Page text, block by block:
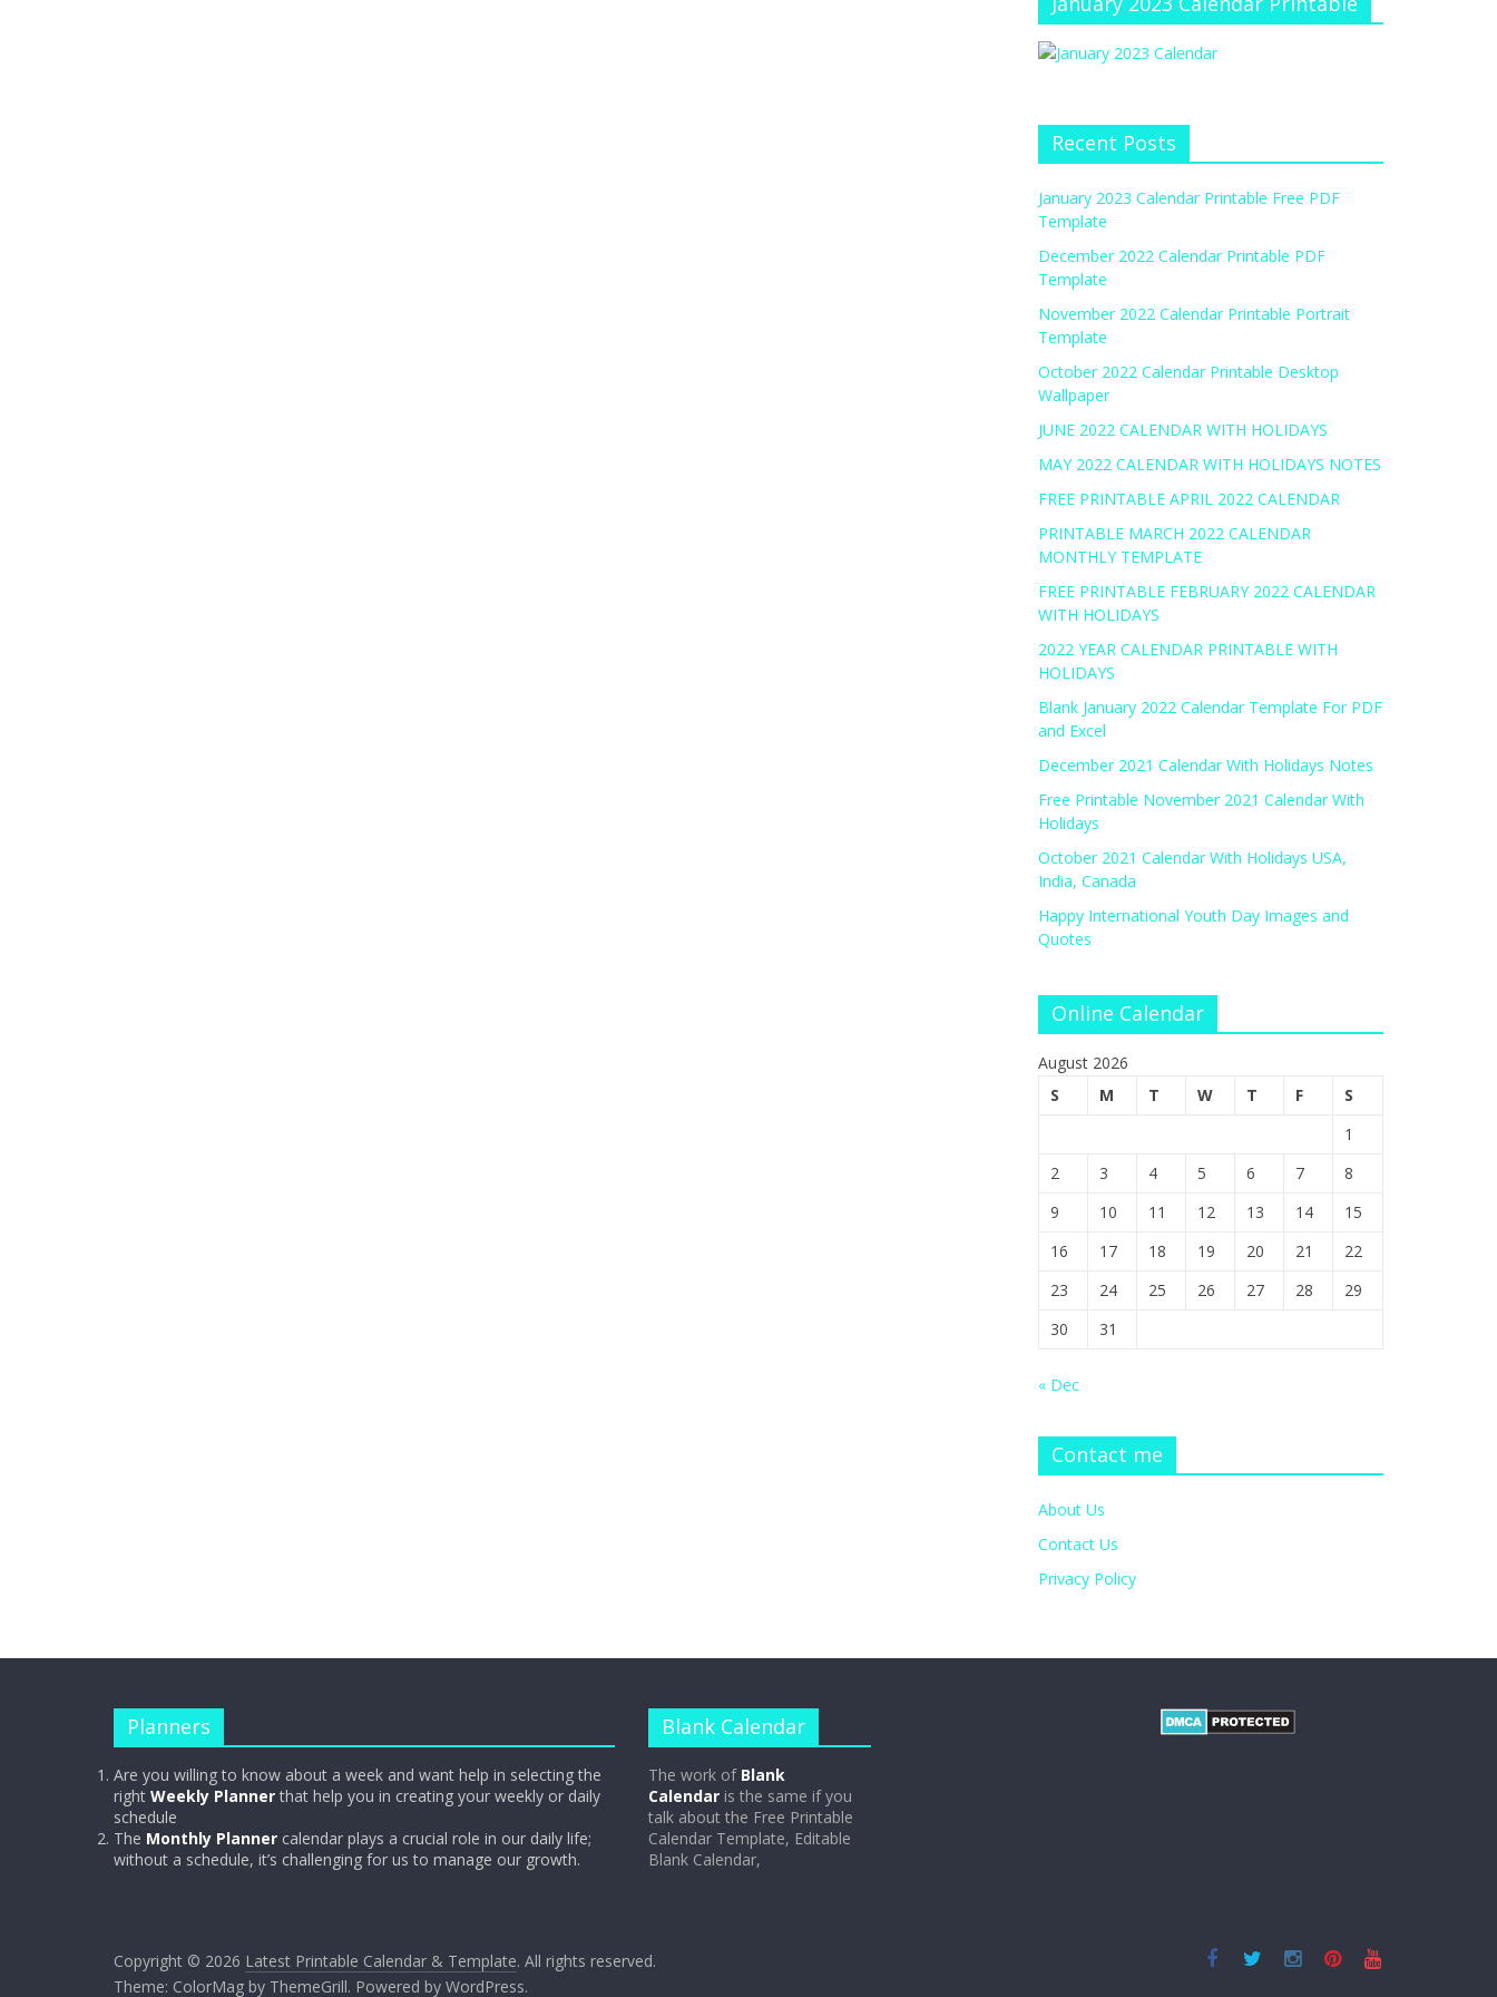
Recent Posts
January 2023 Calendar Printable Free PDF
Template
December 2022 Calendar Printable PDF
Template
November 2022 Calendar Printable Portrait
Template
October 2022 Calendar Printable Desktop
Wallpaper
JUNE 2022 CALENDAR WITH HOLIDAYS
MAY 2022 CALENDAR WITH HOLIDAYS NOTES
FREE PRINTABLE APRIL 2022 CALENDAR
PRINTABLE MARCH 2022 CALENDAR
MONTHLY TEMPLATE
FREE PRINTABLE FEBRUARY 2022 CALENDAR
WITH HOLIDAYS
2022 YEAR CALENDAR PRINTABLE WITH
HOLIDAYS
Blank January 2022 Calendar Template For PDF
and Excel
December 2021 Calendar With Holidays Notes
Free Printable November 2021 Calendar With
Holidays
October 2021 Calendar With Holidays USA,
India, Canada
Happy International Youth Day Images and
Quotes
Online Calendar
August 2026
S
M T W T F
S
1
2
3 4 5 6 7
8
9
10 11 12 13 14
15
16
17 18 19 20 21
22
23
24 25 26 27 28
29
30
31
« Dec
Contact me
About Us
Contact Us
Privacy Policy
Planners
Are you willing to know about a week and want help in selecting the
right Weekly Plannerthat help you in creating your weekly or daily
schedule
The Monthly Planner calendar plays a crucial role in our daily life;
without a schedule, it’s challenging for us to manage our growth.
Blank Calendar
The work of Blank
Calendar is the same if you
talk about the Free Printable
Calendar Template, Editable
Blank Calendar,
Copyright © 2026 Latest Printable Calendar & Template. All rights reserved.
Theme: ColorMag by ThemeGrill. Powered by WordPress.